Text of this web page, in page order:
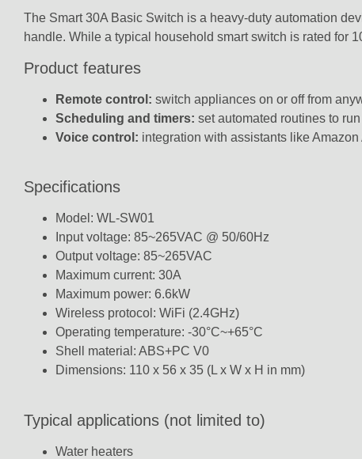
The Smart 30A Basic Switch is a heavy-duty automation
handle. While a typical household smart switch is rated for
Product features
Remote control: switch appliances on or off from
Scheduling and timers: set automated routines to
Voice control: integration with assistants like
Specifications
Model: WL-SW01
Input voltage: 85~265VAC @ 50/60Hz
Output voltage: 85~265VAC
Maximum current: 30A
Maximum power: 6.6kW
Wireless protocol: WiFi (2.4GHz)
Operating temperature: -30°C~+65°C
Shell material: ABS+PC V0
Dimensions: 110 x 56 x 35 (L x W x H in mm)
Typical applications (not limited to)
Water heaters